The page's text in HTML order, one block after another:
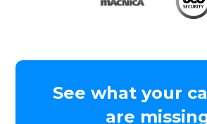
See what your
are